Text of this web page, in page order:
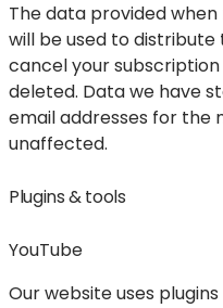
The data provided
will be used to
cancel your
deleted. Data we have
email addresses for the
unaffected.
Plugins & tools
YouTube
Our website uses